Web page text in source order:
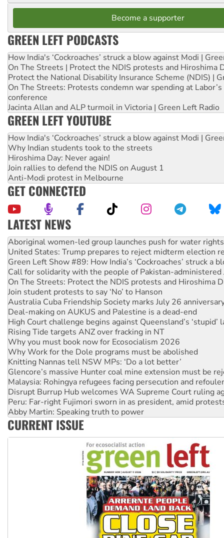
Become a supporter
GREEN LEFT PODCASTS
How India's ‘Cockroaches’ struck a blow against Modi |
On The Streets | Protect the NDIS protests and Hiroshima
Protect the National Disability Insurance Scheme (NDIS) |
On The Streets: Protests condemn war spending at
conference
Jacinta Allan and ALP turmoil in Victoria | Green Left Radio
GREEN LEFT YOUTUBE
How India's ‘Cockroaches’ struck a blow against Modi |
Why Indian students took to the streets
Hiroshima Day: Never again!
Join rallies to defend the NDIS on August 1
Anti-Modi protest in Melbourne
GET CONNECTED
LATEST NEWS
United States: Trump prepares to reject midterm election
Green Left Show #89: How India’s ‘Cockroaches’ struck a
Call for solidarity with the people of Pakistan-administered
On The Streets: Protect the NDIS protests and Hiroshima
Join student protests to say ‘No’ to Hanson
Australia Cuba Friendship Society marks July 26
Deal-making on AUKUS and Palestine is a dead-end
High Court challenge begins against Queensland’s ‘stupid’
Rising Tide targets ANZ over fracking in NT
Why you must book now for Ecosocialism 2026
Why Work for the Dole programs must be abolished
Knitting Nannas tell NSW MPs: ‘Do a lot better’
Glencore’s massive Hunter coal mine extension must be
Malaysia: Rohingya refugees facing persecution and
Disrupt Burrup Hub welcomes WA Supreme Court ruling
Peru: Far-right Fujimori sworn in as president, amid
Abby Martin: Speaking truth to power
‘Cockroach’ movement ready to reclaim India’s democracy
Ansell must improve its workplace standards
Aboriginal women-led group launches push for water rights
CURRENT ISSUE